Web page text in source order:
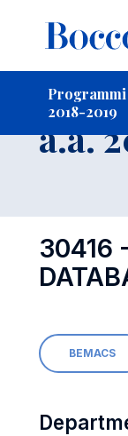
2018-2019
a.a.
30416
BEMACS